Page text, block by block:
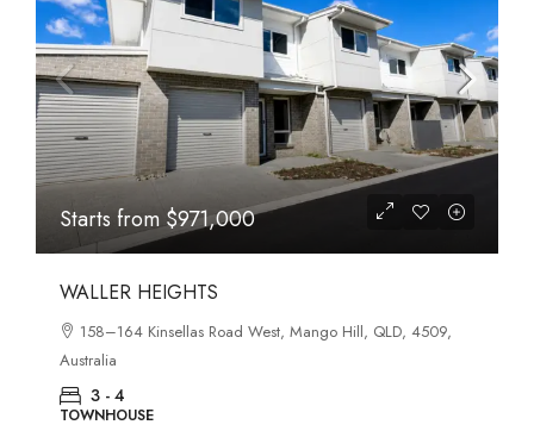
Starts from $971,000
WALLER HEIGHTS
158–164 Kinsellas Road West, Mango Hill, QLD, 4509,
Australia
3 - 4
TOWNHOUSE